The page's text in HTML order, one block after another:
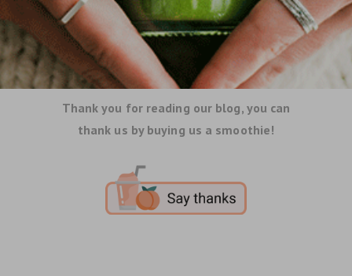
Thank you for reading our blog, you can
thank us by buying us a smoothie!